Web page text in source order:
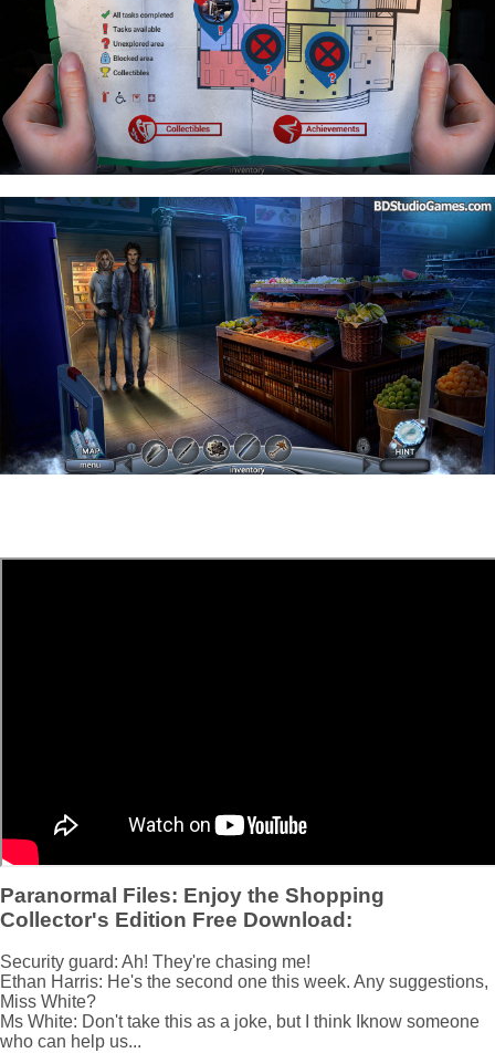
Paranormal Files: Enjoy the Shopping
Collector's Edition Free Download:
Security guard: Ah! They're chasing me!
Ethan Harris: He's the second one this week. Any suggestions,
Miss White?
Ms White: Don't take this as a joke, but I think Iknow someone
who can help us...